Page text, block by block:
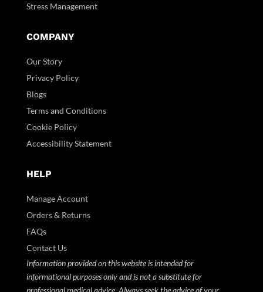
Stress Management
COMPANY
Our Story
Privacy Policy
Blogs
Terms and Conditions
Cookie Policy
Accessibility Statement
HELP
Manage Account
Orders & Returns
FAQs
Contact Us
Information provided on this website is intended for
informational purposes only and is not a substitute for
professional medical advice. Always seek the advice of your